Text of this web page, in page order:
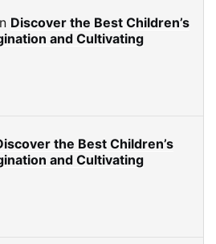
Discover the Best Children’s
and Cultivating
the Best Children’s
and Cultivating